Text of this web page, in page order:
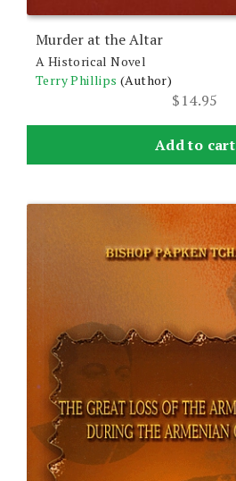
Murder at the Altar
A Historical Novel
Terry Phillips (Author)
$14.95
Add to cart